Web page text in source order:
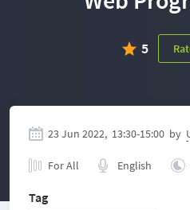
5
23 Jun 2022, 13:30-15:00 by
For All English
Tag